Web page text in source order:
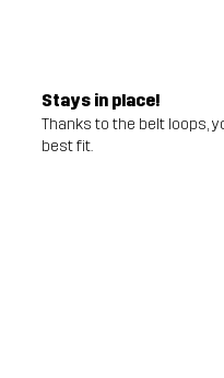
Stays in place!
Thanks to the belt loops,
best fit.